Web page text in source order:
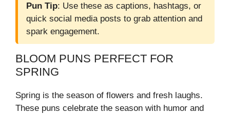
Pun Tip: Use these as captions, hashtags, or
quick social media posts to grab attention and
spark engagement.
BLOOM PUNS PERFECT FOR
SPRING
Spring is the season of flowers and fresh laughs.
These puns celebrate the season with humor and